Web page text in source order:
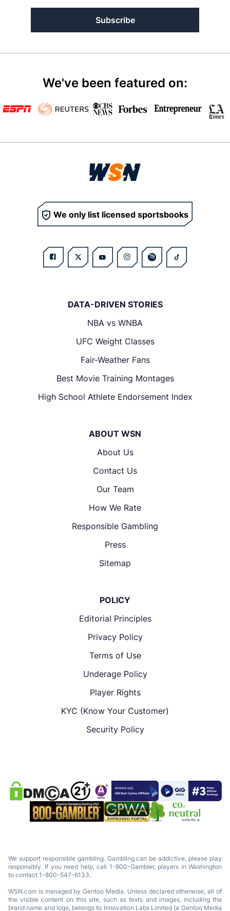
Subscribe
We've been featured on:
We only list licensed sportsbooks
DATA-DRIVEN STORIES
NBA vs WNBA
UFC Weight Classes
Fair-Weather Fans
Best Movie Training Montages
High School Athlete Endorsement Index
ABOUT WSN
About Us
Contact Us
Our Team
How We Rate
Responsible Gambling
Press
Sitemap
POLICY
Editorial Principles
Privacy Policy
Terms of Use
Underage Policy
Player Rights
KYC (Know Your Customer)
Security Policy
We support responsible gambling. Gambling can be addictive, please play
responsibly. If you need help, call 1-800-Gambler, players in Washington
to contact 1-800-547-6133.
WSN.com is managed by Gentoo Media. Unless declared otherwise, all of
the visible content on this site, such as texts and images, including the
brand name and logo, belongs to Innovation Labs Limited (a Gentoo Media